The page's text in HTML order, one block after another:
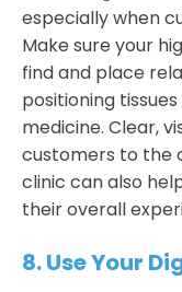
especially when
Make sure your
find and place
positioning
medicine. Clear,
customers to the
clinic can also
their overall
8.Use Your